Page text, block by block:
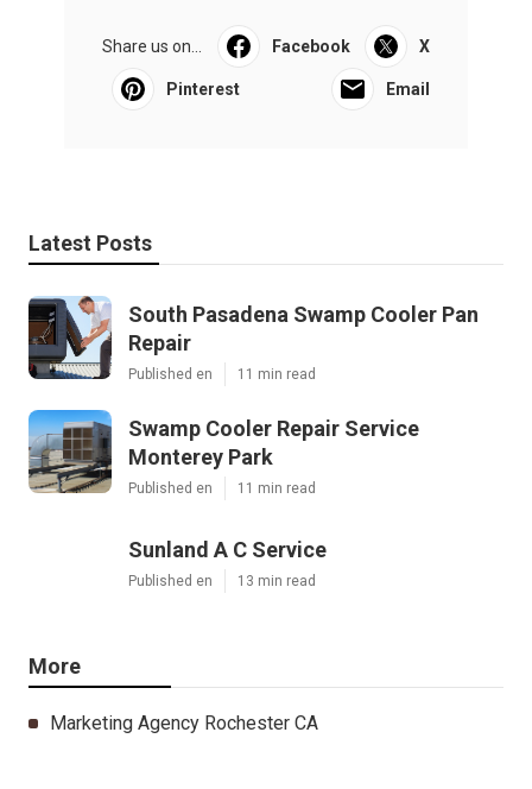
Share us on... Facebook X
Pinterest Email
Latest Posts
South Pasadena Swamp Cooler Pan
Repair
Published en 11 min read
Swamp Cooler Repair Service
Monterey Park
Published en 11 min read
Sunland A C Service
Published en 13 min read
More
Marketing Agency Rochester CA